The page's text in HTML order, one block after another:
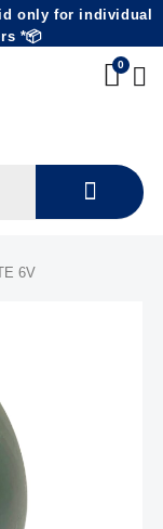
only for individual
*📦
6V